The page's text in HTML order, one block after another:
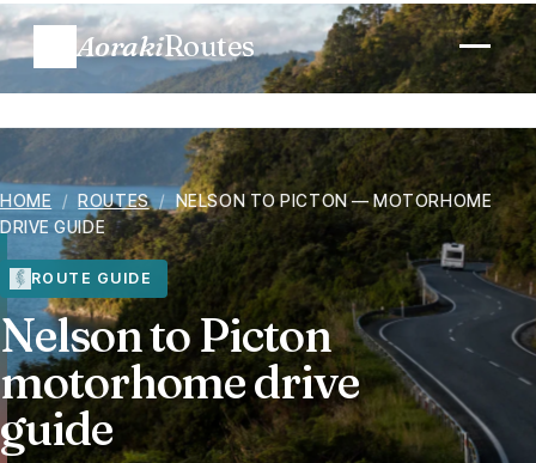
AorakiRoutes
Plan a trip
Routes
Regions
When to go
Know before you go
HOME / ROUTES /
NELSON TO PICTON — MOTORHOME
DRIVE GUIDE
ROUTE GUIDE
Nelson to Picton
motorhome drive
guide